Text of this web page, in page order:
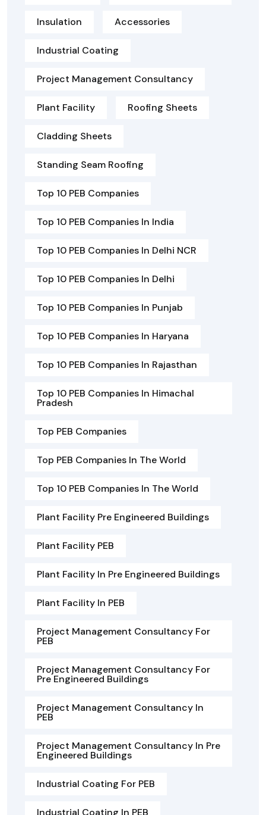
Insulation Accessories
Industrial Coating
Project Management Consultancy
Plant Facility Roofing Sheets
Cladding Sheets
Standing Seam Roofing
Top 10 PEB Companies
Top 10 PEB Companies In India
Top 10 PEB Companies In Delhi NCR
Top 10 PEB Companies In Delhi
Top 10 PEB Companies In Punjab
Top 10 PEB Companies In Haryana
Top 10 PEB Companies In Rajasthan
Top 10 PEB Companies In Himachal
Pradesh
Top PEB Companies
Top PEB Companies In The World
Top 10 PEB Companies In The World
Plant Facility Pre Engineered Buildings
Plant Facility PEB
Plant Facility In Pre Engineered Buildings
Plant Facility In PEB
Project Management Consultancy For
PEB
Project Management Consultancy For
Pre Engineered Buildings
Project Management Consultancy In
PEB
Project Management Consultancy In Pre
Engineered Buildings
Industrial Coating For PEB